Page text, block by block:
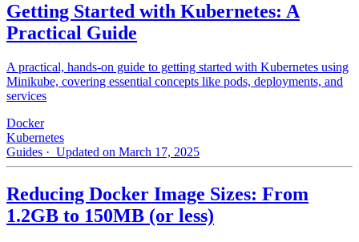
Getting Started with Kubernetes: A
Practical Guide
A practical, hands-on guide to getting started with Kubernetes using
Minikube, covering essential concepts like pods, deployments, and
services
Docker
Kubernetes
Guides · Updated on March 17, 2025
Reducing Docker Image Sizes: From
1.2GB to 150MB (or less)